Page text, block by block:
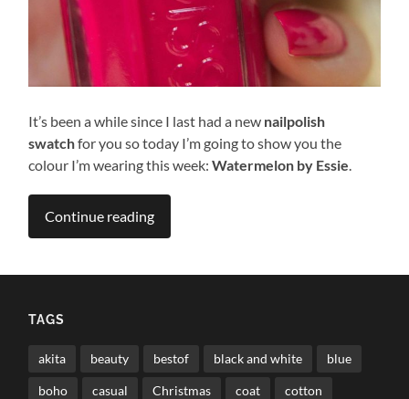
It’s been a while since I last had a new nailpolish
swatchforyou so today I’m going to show you the
colour I’m wearing this week:Watermelon by Essie.
Continue reading
TAGS
akita beauty bestof black and white blue
boho casual Christmas coat cotton